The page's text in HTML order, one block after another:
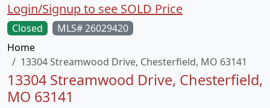
Closed
MLS# 26029420
Home
13304 Streamwood Drive, Chesterfield, MO 63141
13304 Streamwood Drive, Chesterfield,
MO 63141
Login/Signup to see SOLD Price